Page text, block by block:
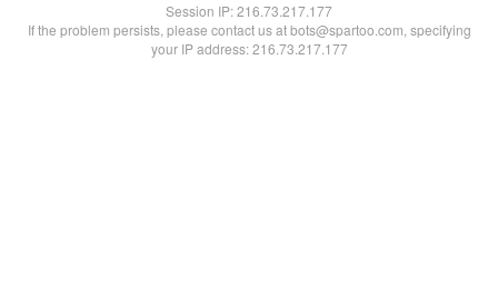
Session IP:216.73.217.177
If the problem persists, please contact us at bots@spartoo.com, specifying
your IP address: 216.73.217.177